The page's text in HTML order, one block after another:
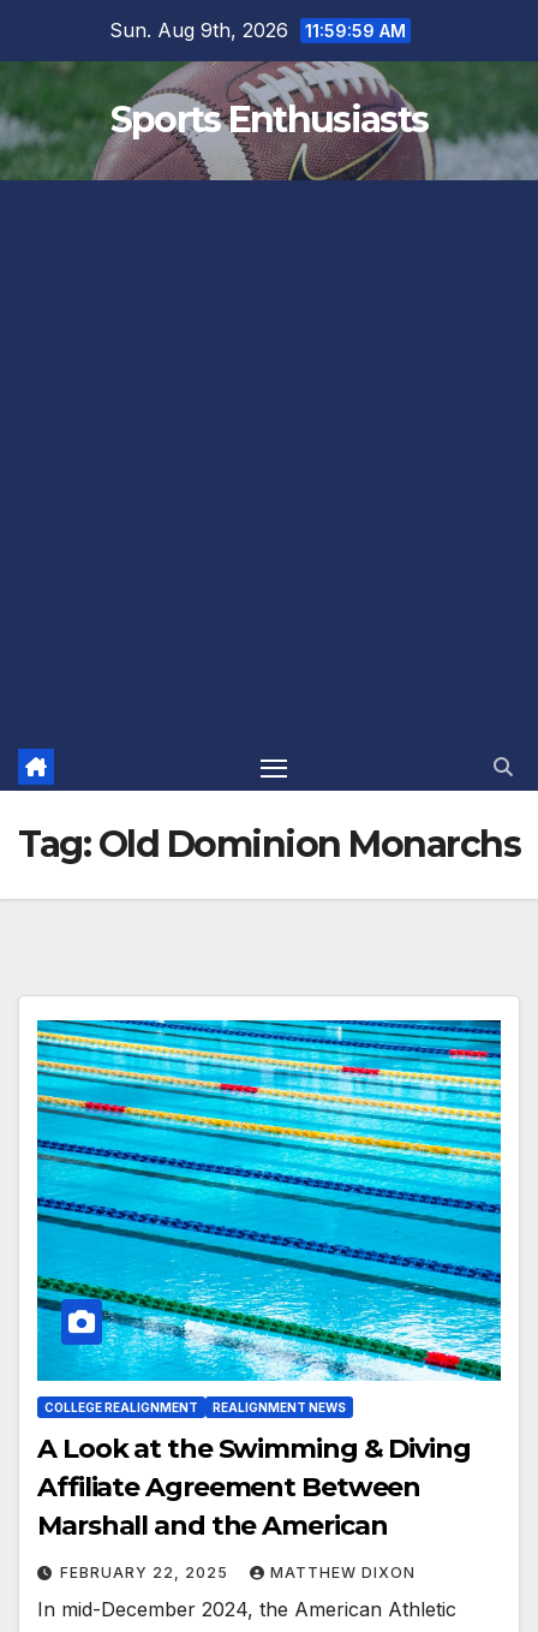
Sun. Aug 9th, 2026 12:00:00 PM
Sports Enthusiasts
Tag:Old Dominion Monarchs
COLLEGE REALIGNMENT REALIGNMENT NEWS
A Look at the Swimming & Diving
Affiliate Agreement Between
Marshall and the American
FEBRUARY 22, 2025 MATTHEW DIXON
In mid-December 2024, the American Athletic